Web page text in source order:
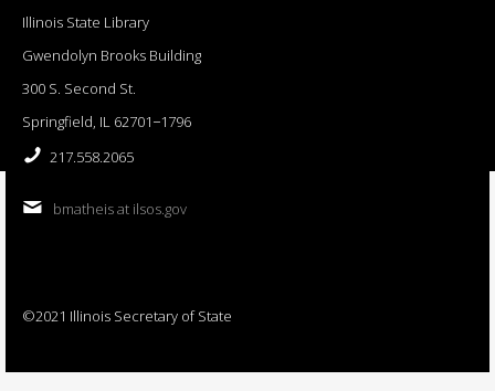
Illinois State Library
Gwendolyn Brooks Building
300 S. Second St.
Springfield, IL 62701−1796
217.558.2065
bmatheis at ilsos.gov
©2021 Illinois Secretary of State